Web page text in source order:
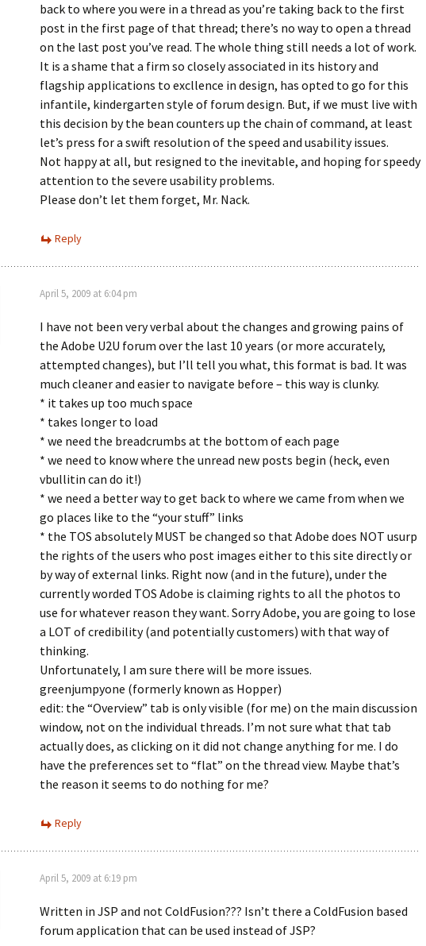
back to where you were in a thread as you’re taking back to the first
post in the first page of that thread; there’s no way to open a thread
on the last post you’ve read. The whole thing still needs a lot of work.
It is a shame that a firm so closely associated in its history and
flagship applications to excllence in design, has opted to go for this
infantile, kindergarten style of forum design. But, if we must live with
this decision by the bean counters up the chain of command, at least
let’s press for a swift resolution of the speed and usability issues.
Not happy at all, but resigned to the inevitable, and hoping for speedy
attention to the severe usability problems.
Please don’t let them forget, Mr. Nack.
Reply
April 5, 2009 at 6:04 pm
I have not been very verbal about the changes and growing pains of
the Adobe U2U forum over the last 10 years (or more accurately,
attempted changes), but I’ll tell you what, this format is bad. It was
much cleaner and easier to navigate before – this way is clunky.
* it takes up too much space
* takes longer to load
* we need the breadcrumbs at the bottom of each page
* we need to know where the unread new posts begin (heck, even
vbullitin can do it!)
* we need a better way to get back to where we came from when we
go places like to the “your stuff” links
* the TOS absolutely MUST be changed so that Adobe does NOT usurp
the rights of the users who post images either to this site directly or
by way of external links. Right now (and in the future), under the
currently worded TOS Adobe is claiming rights to all the photos to
use for whatever reason they want. Sorry Adobe, you are going to lose
a LOT of credibility (and potentially customers) with that way of
thinking.
Unfortunately, I am sure there will be more issues.
greenjumpyone (formerly known as Hopper)
edit: the “Overview” tab is only visible (for me) on the main discussion
window, not on the individual threads. I’m not sure what that tab
actually does, as clicking on it did not change anything for me. I do
have the preferences set to “flat” on the thread view. Maybe that’s
the reason it seems to do nothing for me?
Reply
April 5, 2009 at 6:19 pm
Written in JSP and not ColdFusion??? Isn’t there a ColdFusion based
forum application that can be used instead of JSP?